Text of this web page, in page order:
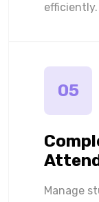
efficiently.
05
Manage